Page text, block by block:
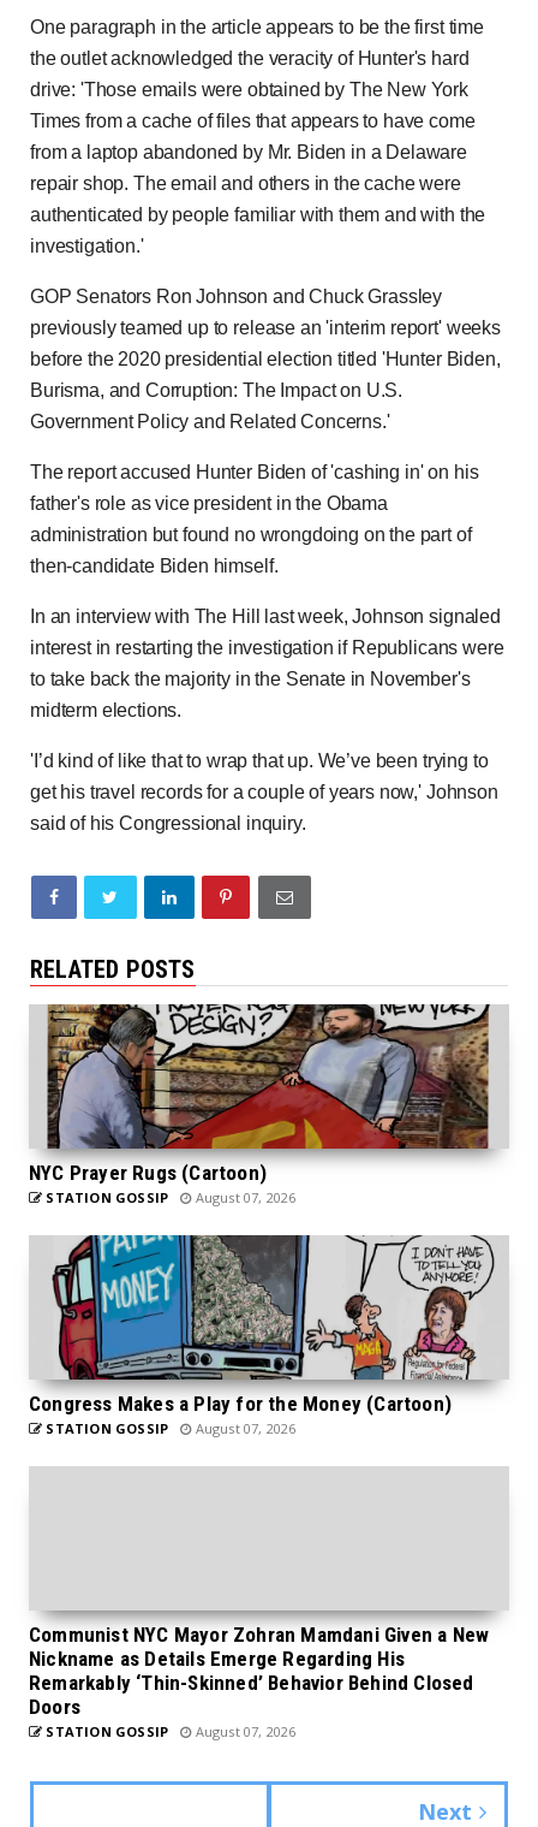
One paragraph in the article appears to be the first time
the outlet acknowledged the veracity of Hunter's hard
drive: 'Those emails were obtained by The New York
Times from a cache of files that appears to have come
from a laptop abandoned by Mr. Biden in a Delaware
repair shop. The email and others in the cache were
authenticated by people familiar with them and with the
investigation.'
GOP Senators Ron Johnson and Chuck Grassley
previously teamed up to release an 'interim report' weeks
before the 2020 presidential election titled 'Hunter Biden,
Burisma, and Corruption: The Impact on U.S.
Government Policy and Related Concerns.'
The report accused Hunter Biden of 'cashing in' on his
father's role as vice president in the Obama
administration but found no wrongdoing on the part of
then-candidate Biden himself.
In an interview with The Hill last week, Johnson signaled
interest in restarting the investigation if Republicans were
to take back the majority in the Senate in November's
midterm elections.
'I’d kind of like that to wrap that up. We’ve been trying to
get his travel records for a couple of years now,' Johnson
said of his Congressional inquiry.
RELATED POSTS
NYC Prayer Rugs (Cartoon)
STATION GOSSIP August 07, 2026
Congress Makes a Play for the Money (Cartoon)
STATION GOSSIP August 07, 2026
Communist NYC Mayor Zohran Mamdani Given a New
Nickname as Details Emerge Regarding His
Remarkably ‘Thin-Skinned’ Behavior Behind Closed
Doors
STATION GOSSIP August 07, 2026
Next